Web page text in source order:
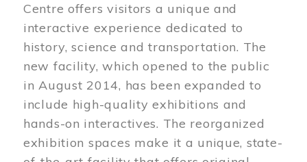
Centre offers visitors a unique and
interactive experience dedicated to
history, science and transportation. The
new facility, which opened to the public
in August 2014, has been expanded to
include high-quality exhibitions and
hands-on interactives. The reorganized
exhibition spaces make it a unique, state-